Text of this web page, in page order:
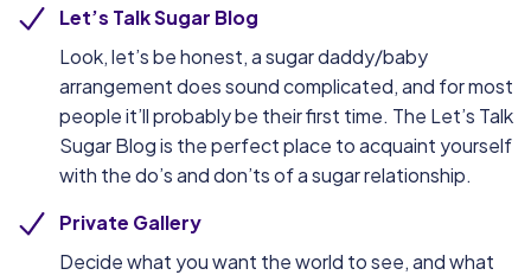
Let’s Talk Sugar Blog
Look, let’s be honest, a sugar daddy/baby
arrangement does sound complicated, and for most
people it’ll probably be their first time. The Let’s Talk
Sugar Blog is the perfect place to acquaint yourself
with the do’s and don’ts of a sugar relationship.
Private Gallery
Decide what you want the world to see, and what